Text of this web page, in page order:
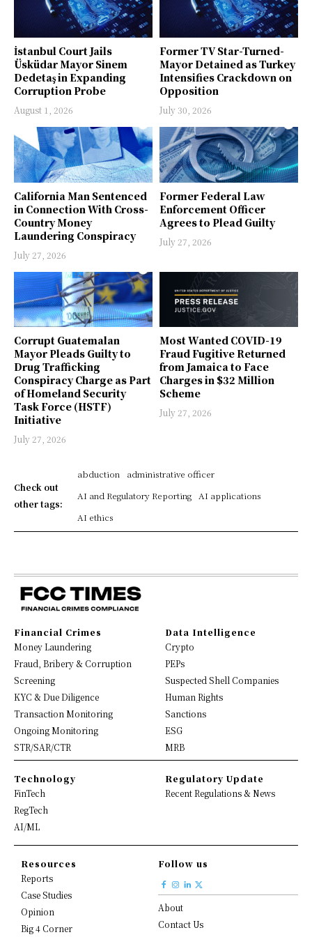
İstanbul Court Jails
Üsküdar Mayor Sinem
Dedetaş in Expanding
Corruption Probe
August 1, 2026
Former TV Star-Turned-
Mayor Detained as Turkey
Intensifies Crackdown on
Opposition
July 30, 2026
California Man Sentenced
in Connection With Cross-
Country Money
Laundering Conspiracy
July 27, 2026
Former Federal Law
Enforcement Officer
Agrees to Plead Guilty
July 27, 2026
Corrupt Guatemalan
Mayor Pleads Guilty to
Drug Trafficking
Conspiracy Charge as Part
of Homeland Security
Task Force (HSTF)
Initiative
July 27, 2026
Most Wanted COVID-19
Fraud Fugitive Returned
from Jamaica to Face
Charges in $32 Million
Scheme
July 27, 2026
Check out
other tags:
abduction
administrative officer
AI and Regulatory Reporting
AI applications
AI ethics
Financial Crimes
Money Laundering
Fraud, Bribery & Corruption
Screening
KYC & Due Diligence
Transaction Monitoring
Ongoing Monitoring
STR/SAR/CTR
Data Intelligence
Crypto
PEPs
Suspected Shell Companies
Human Rights
Sanctions
ESG
MRB
Technology
FinTech
RegTech
AI/ML
Regulatory Update
Recent Regulations & News
Resources
Reports
Case Studies
Opinion
Big 4 Corner
Follow us
About
Contact Us